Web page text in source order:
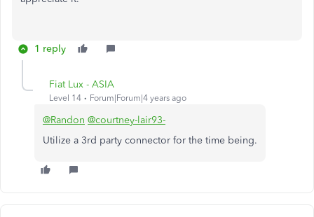
1 reply
Fiat Lux - ASIA
Level 14 Forum|Forum|4 years ago
@Randon @courtney-lair93-
Utilize a 3rd party connector for the time being.